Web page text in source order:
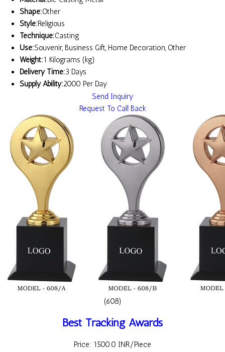
Shape:Other
Style:Religious
Technique:Casting
Use:Souvenir, Business Gift, Home Decoration, Other
Weight:1 Kilograms (kg)
Delivery Time:3 Days
Supply Ability:2000 Per Day
Send Inquiry
Request To Call Back
(608)
Best Tracking Awards
Price: 1500.0 INR/Piece